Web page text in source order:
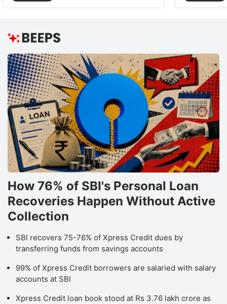
How 76% of SBI's Personal Loan
Recoveries Happen Without Active
Collection
SBI recovers 75-76% of Xpress Credit dues by
transferring funds from savings accounts
99% of Xpress Credit borrowers are salaried with salary
accounts at SBI
Xpress Credit loan book stood at Rs 3.76 lakh crore as